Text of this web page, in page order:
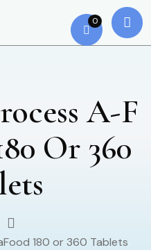
0
A-F
Or 360
180 or 360 Tablets